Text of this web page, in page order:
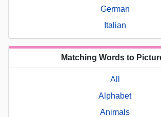
German
Italian
Matching Words to
All
Alphabet
Animals